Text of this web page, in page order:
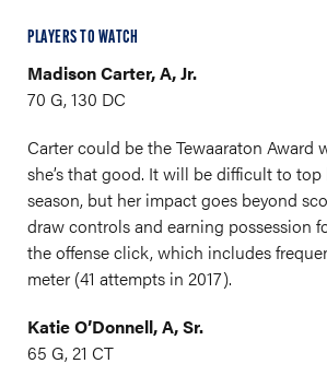
PLAYERS TO WATCH
Madison Carter, A, Jr.
70 G, 130 DC
Carter could be the Tewaaraton Award
she’s that good. It will be difficult to top
season, but her impact goes beyond
draw controls and earning possession
the offense click, which includes
meter (41 attempts in 2017).
Katie O’Donnell, A, Sr.
65 G, 21 CT